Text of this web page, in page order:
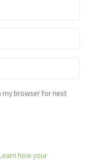
my browser for next
how your